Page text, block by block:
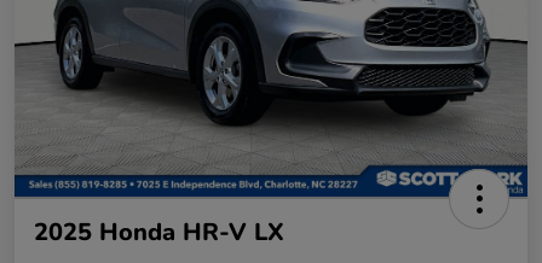
2025 Honda HR-V LX